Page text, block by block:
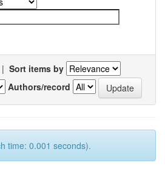
| Sort items by
Authors/record
time: 0.001 seconds).